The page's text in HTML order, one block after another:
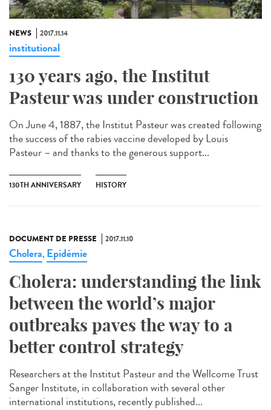
NEWS 2017.11.14
institutional
130 years ago, the Institut
Pasteur was under construction
On June 4, 1887, the Institut Pasteur was created following
the success of the rabies vaccine developed by Louis
Pasteur – and thanks to the generous support...
130TH ANNIVERSARY HISTORY
DOCUMENT DE PRESSE 2017.11.10
Cholera, Epidémie
Cholera: understanding the link
between the world’s major
outbreaks paves the way to a
better control strategy
Researchers at the Institut Pasteur and the Wellcome Trust
Sanger Institute, in collaboration with several other
international institutions, recently published...